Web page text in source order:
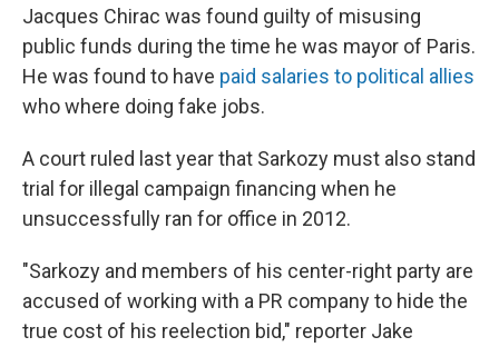
Jacques Chirac was found guilty of misusing
public funds during the time he was mayor of Paris.
He was found to have paid salaries to political allies
who where doing fake jobs.
A court ruled last year that Sarkozy must also stand
trial for illegal campaign financing when he
unsuccessfully ran for office in 2012.
"Sarkozy and members of his center-right party are
accused of working with a PR company to hide the
true cost of his reelection bid," reporter Jake